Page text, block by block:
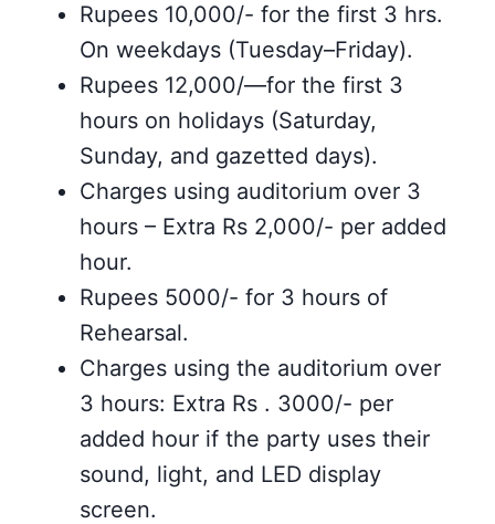
Rupees 10,000/- for the first 3 hrs.
On weekdays (Tuesday–Friday).
Rupees 12,000/—for the first 3
hours on holidays (Saturday,
Sunday, and gazetted days).
Charges using auditorium over 3
hours – Extra Rs 2,000/- per added
hour.
Rupees 5000/- for 3 hours of
Rehearsal.
Charges using the auditorium over
3 hours: Extra Rs . 3000/- per
added hour if the party uses their
sound, light, and LED display
screen.